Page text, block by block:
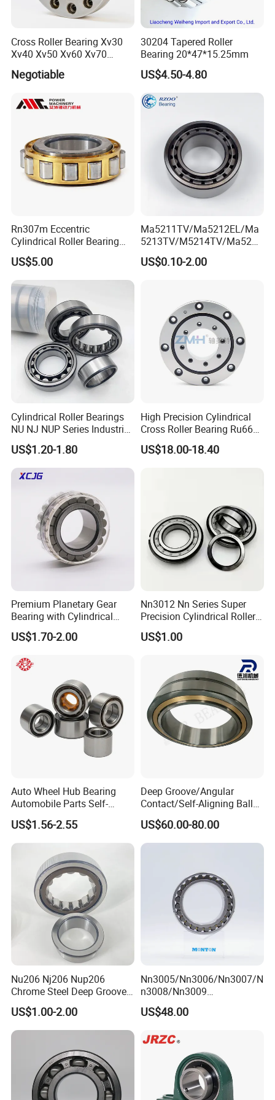
Cross Roller Bearing Xv30
Xv40 Xv50 Xv60 Xv70
Robot Joints Machine
Spindles Gearboxes Agv
Manufacturing Automotive
Negotiable
30204 Tapered Roller
Bearing 20*47*15.25mm
US$4.50-4.80
Rn307m Eccentric
Cylindrical Roller Bearing
35×68.2×21mm Brass Cage
502307h for Cycloidal
Pinwheel Reducer Bw X
Series Bearing
US$5.00
Ma5211TV/Ma5212EL/Ma
5213TV/M5214TV/Ma5215
TV/Ma5216TV/Ma5217TV/
Ma5315TV Automotive
Operation
US$0.10-2.00
Cylindrical Roller Bearings
NU NJ NUP Series Industrial
Bearing High Load Roller
Bearing NU208 NU310
NU309 NU2206 NJ206
NJ208 NJ210 NJ306 NJ307
Alibaba 1688
US$1.20-1.80
High Precision Cylindrical
Cross Roller Bearing Ru66
P4s for Reducer
US$18.00-18.40
Premium Planetary Gear
Bearing with Cylindrical
Roller Bearing Oil Grease
Dry Full Complement
49285 F-554377 F-566120
US$1.70-2.00
Nn3012 Nn Series Super
Precision Cylindrical Roller
Bearing for CNC Lathe
US$1.00
Auto Wheel Hub Bearing
Automobile Parts Self-
Aligning Ball Bearings
Cylindrical Roller Bearing
Angular Contact Bearing
US$1.56-2.55
Deep Groove/Angular
Contact/Self-Aligning Ball
Tapered/Taper/Spherical/T
hrust/Carb/Full
Complement Cylindrical
US$60.00-80.00
Nu206 Nj206 Nup206
Chrome Steel Deep Groove
Ball Bearings Long Life
Brass Cage Gearbox/Mining
Machinery Use
US$1.00-2.00
Nn3005/Nn3006/Nn3007/N
n3008/Nn3009
Manufacturer Direct Nn
Series High Load Cylindrical
Parts Gearbox Motor
Spindle Machine Tool
US$48.00